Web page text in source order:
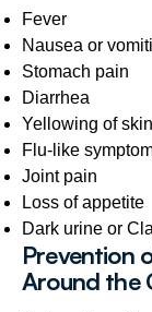
Fever
Nausea or
Stomach pain
Diarrhea
Yellowing of
Flu-like
Joint pain
Loss of appetite
Dark urine or
Prevention
Around the